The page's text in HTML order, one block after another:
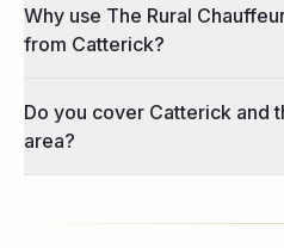
Why use The Rural
from Catterick?
Do you cover Catterick and
area?